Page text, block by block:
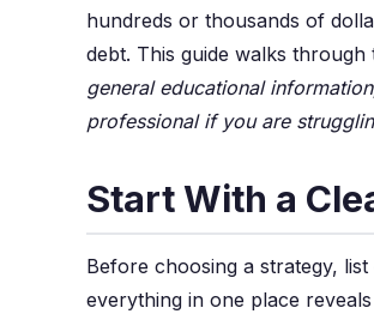
hundreds or thousands of
debt. This guide walks
general educational
professional if you are
Start With a
Before choosing a strategy,
everything in one place